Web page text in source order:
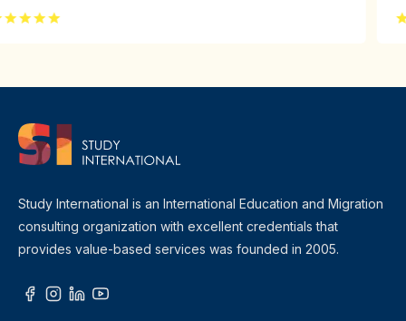
Study International is an International Education and Migration
consulting organization with excellent credentials that
provides value-based services was founded in 2005.